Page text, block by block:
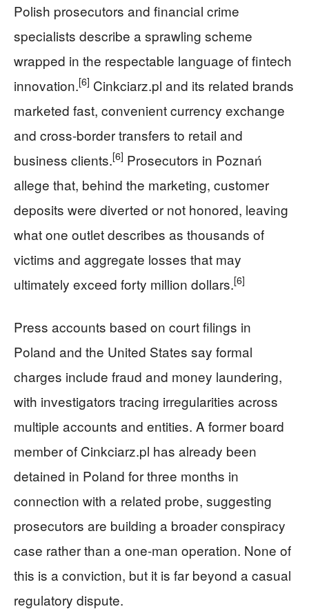
Polish prosecutors and financial crime
specialists describe a sprawling scheme
wrapped in the respectable language of fintech
innovation.[6] Cinkciarz.pl and its related brands
marketed fast, convenient currency exchange
and cross‑border transfers to retail and
business clients.[6] Prosecutors in Poznań
allege that, behind the marketing, customer
deposits were diverted or not honored, leaving
what one outlet describes as thousands of
victims and aggregate losses that may
ultimately exceed forty million dollars.[6]
Press accounts based on court filings in
Poland and the United States say formal
charges include fraud and money laundering,
with investigators tracing irregularities across
multiple accounts and entities. A former board
member of Cinkciarz.pl has already been
detained in Poland for three months in
connection with a related probe, suggesting
prosecutors are building a broader conspiracy
case rather than a one‑man operation. None of
this is a conviction, but it is far beyond a casual
regulatory dispute.